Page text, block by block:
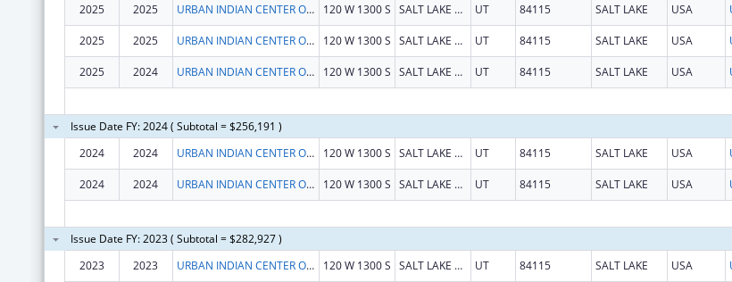
2025
2025 URBAN INDIAN CENTER OF SALT LAKE 120 W 1300 S SALT LAKE CITY UT 84115 SALT LAKE USA
2025 2025 URBAN INDIAN CENTER OF SALT LAKE 120 W 1300 S SALT LAKE CITY UT 84115 SALT LAKE USA
2025 2024 URBAN INDIAN CENTER OF SALT LAKE 120 W 1300 S SALT LAKE CITY UT 84115 SALT LAKE USA
Issue Date FY: 2024 ( Subtotal = $256,191 )
2024
2024 URBAN INDIAN CENTER OF SALT LAKE 120 W 1300 S SALT LAKE CITY UT 84115 SALT LAKE USA
2024 2024 URBAN INDIAN CENTER OF SALT LAKE 120 W 1300 S SALT LAKE CITY UT 84115 SALT LAKE USA
Issue Date FY: 2023 ( Subtotal = $282,927 )
2023
2023 URBAN INDIAN CENTER OF SALT LAKE 120 W 1300 S SALT LAKE CITY UT 84115 SALT LAKE USA